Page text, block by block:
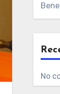
No